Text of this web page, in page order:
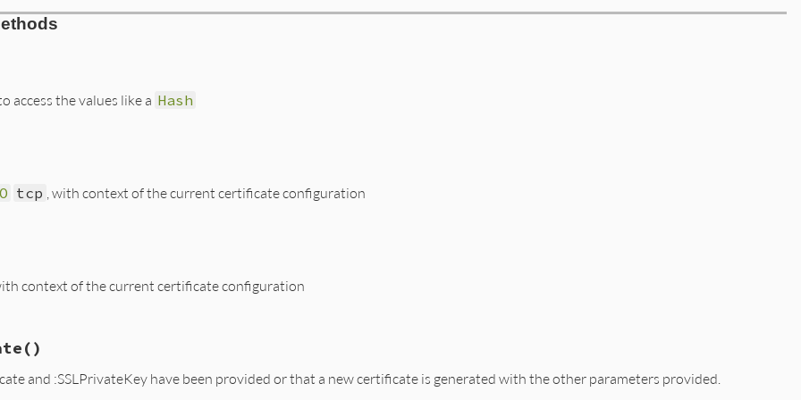
line 135
)
access the values like a Hash
tcp , with context of the current certificate configuration
context of the current certificate configuration
()
and :SSLPrivateKey have been provided or that a new certificate is generated with the other parameters provided.